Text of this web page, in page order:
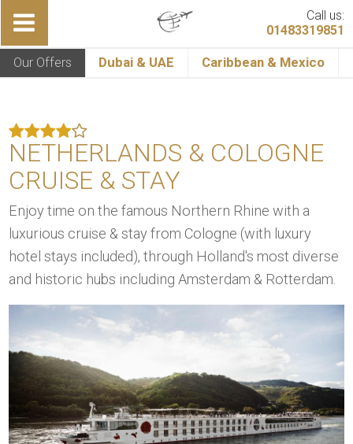
Call us:
01483319851
Our Offers Dubai & UAE Caribbean & Mexico
NETHERLANDS & COLOGNE
CRUISE & STAY
Enjoy time on the famous Northern Rhine with a
luxurious cruise & stay from Cologne (with luxury
hotel stays included), through Holland's most diverse
and historic hubs including Amsterdam & Rotterdam.